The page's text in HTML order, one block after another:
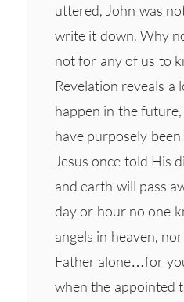
uttered, John was
write it down. Why
not for any of us to
Revelation reveals a
happen in the
have purposely
Jesus once told His
and earth will pass
day or hour no one
angels in heaven,
Father alone…for
when the appointed